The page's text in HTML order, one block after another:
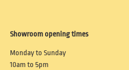
Showroom opening times
Monday to Sunday
10am to 5pm